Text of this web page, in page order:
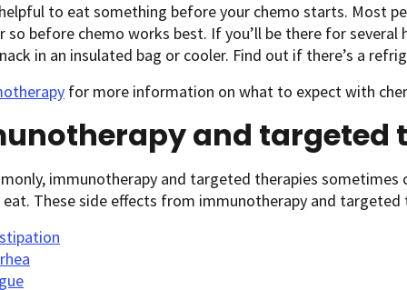
to eat something before your chemo starts. Most
so before chemo works best. If you’ll be there for several
in an insulated bag or cooler. Find out if there’s a
for more information on what to expect with
and targeted
immunotherapy and targeted therapies
These side effects from immunotherapy and targeted